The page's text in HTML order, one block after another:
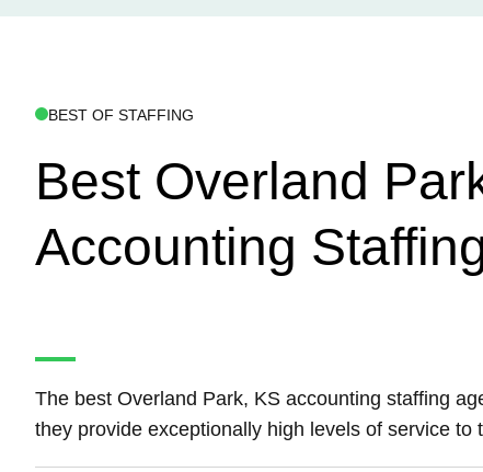
BEST OF STAFFING
Best Overland
Accounting
The best Overland Park, KS accounting staffing
they provide exceptionally high levels of service